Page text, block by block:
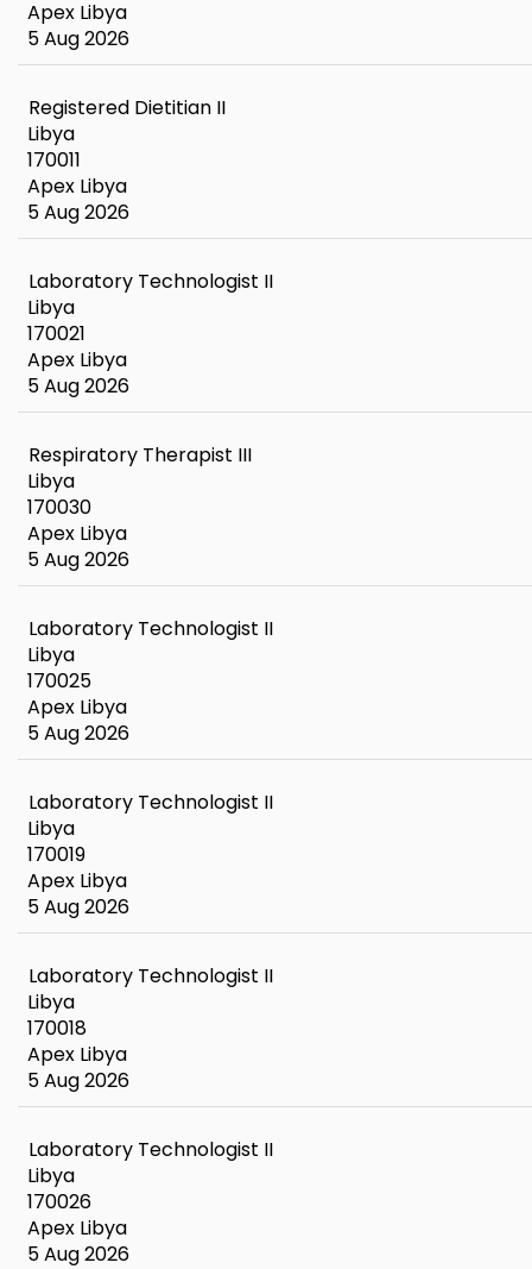
Apex Libya
5 Aug 2026
Registered Dietitian II
Libya
170011
Apex Libya
5 Aug 2026
Laboratory Technologist II
Libya
170021
Apex Libya
5 Aug 2026
Respiratory Therapist III
Libya
170030
Apex Libya
5 Aug 2026
Laboratory Technologist II
Libya
170025
Apex Libya
5 Aug 2026
Laboratory Technologist II
Libya
170019
Apex Libya
5 Aug 2026
Laboratory Technologist II
Libya
170018
Apex Libya
5 Aug 2026
Laboratory Technologist II
Libya
170026
Apex Libya
5 Aug 2026